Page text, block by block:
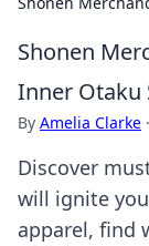
Shonen
Inner Otaku
By Amelia Clarke ·
Discover
will ignite
apparel, find